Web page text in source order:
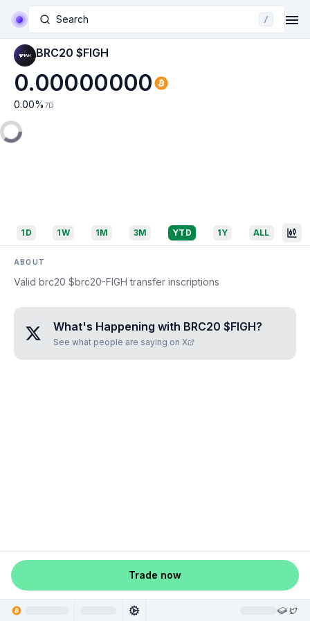
Search /
BRC20 $FIGH
0.00000000
0.00% 7D
1D 1W 1M 3M YTD 1Y ALL
ABOUT
Valid brc20 $brc20-FIGH transfer inscriptions
What's Happening with BRC20 $FIGH?
See what people are saying on X
Trade now